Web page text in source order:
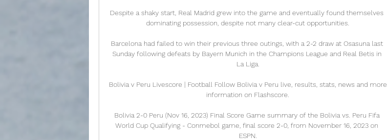
Despite a shaky start, Real Madrid grew into the game and eventually found themselves
dominating possession, despite not many clear-cut opportunities.
Barcelona had failed to win their previous three outings, with a 2-2 draw at Osasuna last
Sunday following defeats by Bayern Munich in the Champions League and Real Betis in
La Liga.
Bolivia v Peru Livescore | Football Follow Bolivia v Peru live, results, stats, news and more
information on Flashscore.
Bolivia 2-0 Peru (Nov 16, 2023) Final Score Game summary of the Bolivia vs. Peru Fifa
World Cup Qualifying - Conmebol game, final score 2-0, from November 16, 2023 on
ESPN.